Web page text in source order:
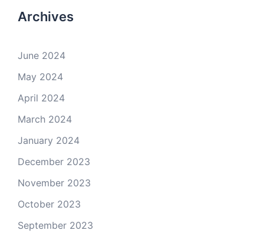
Archives
June 2024
May 2024
April 2024
March 2024
January 2024
December 2023
November 2023
October 2023
September 2023